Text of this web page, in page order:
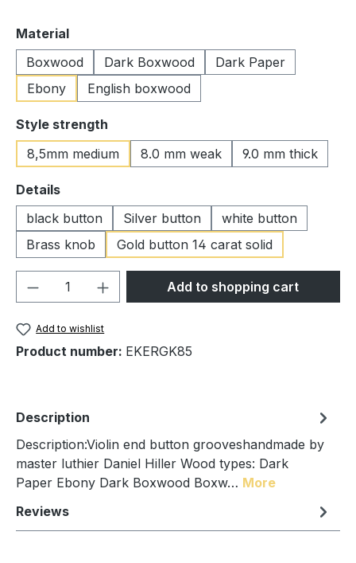
Select
Material
Boxwood
Dark Boxwood
Dark Paper
Ebony
English boxwood
Select
Style strength
8,5mm medium
8.0 mm weak 9.0 mm thick
Select
Details
black button
Silver button
white button
Brass knob
Gold button 14 carat solid
Product Quantity: Enter the desired
Add to shopping cart
Add to wishlist
Product number: EKERGK85
Description
Description:Violin end button grooveshandmade by
master luthier Daniel Hiller Wood types: Dark
Paper Ebony Dark Boxwood Boxw… More
Reviews